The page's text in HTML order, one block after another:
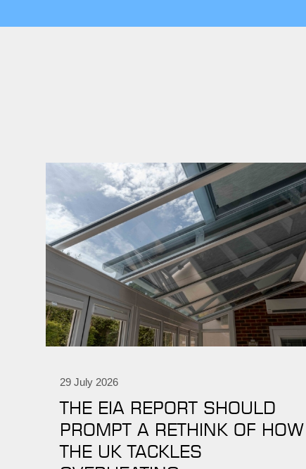
29 July 2026
THE EIA REPORT SHOULD
PROMPT A RETHINK OF HOW
THE UK TACKLES